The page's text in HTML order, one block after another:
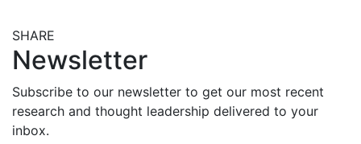
SHARE
Newsletter
Subscribe to our newsletter to get our most recent
research and thought leadership delivered to your
inbox.